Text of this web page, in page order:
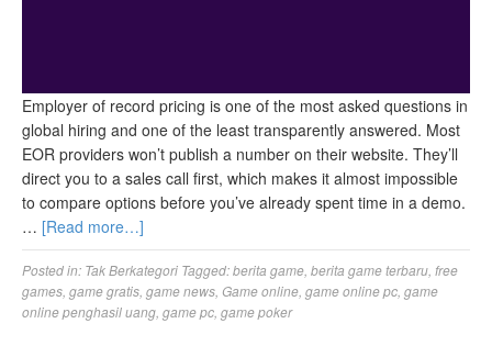
Employer of record pricing is one of the most asked questions in
global hiring and one of the least transparently answered. Most
EOR providers won’t publish a number on their website. They’ll
direct you to a sales call first, which makes it almost impossible
to compare options before you’ve already spent time in a demo.
… [Read more…]
Posted in: Tak Berkategori Tagged:berita game berita game terbaru free
games game gratis game news Game online game online pc game
online penghasil uang game pc game poker